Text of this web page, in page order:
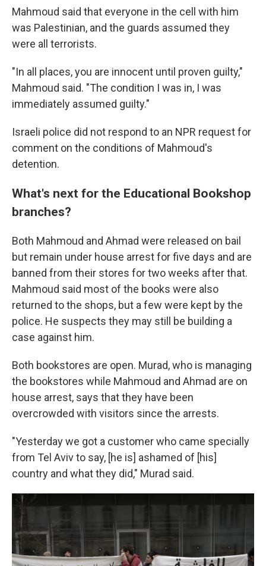
Mahmoud said that everyone in the cell with him
was Palestinian, and the guards assumed they
were all terrorists.
"In all places, you are innocent until proven guilty,"
Mahmoud said. "The condition I was in, I was
immediately assumed guilty."
Israeli police did not respond to an NPR request for
comment on the conditions of Mahmoud's
detention.
What's next for the Educational Bookshop
branches?
Both Mahmoud and Ahmad were released on bail
but remain under house arrest for five days and are
banned from their stores for two weeks after that.
Mahmoud said most of the books were also
returned to the shops, but a few were kept by the
police. He suspects they may still be building a
case against him.
Both bookstores are open. Murad, who is managing
the bookstores while Mahmoud and Ahmad are on
house arrest, says that they have been
overcrowded with visitors since the arrests.
"Yesterday we got a customer who came specially
from Tel Aviv to say, [he is] ashamed of [his]
country and what they did," Murad said.